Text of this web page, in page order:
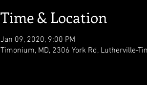
Time & Location
Jan 09, 2020, 9:00 PM
Timonium, MD, 2306 York Rd, Lutherville-